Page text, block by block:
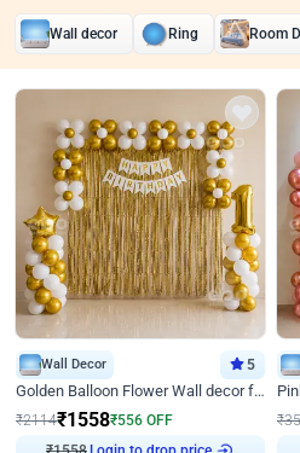
Wall decor Ring Room
Wall Decor 5
Golden Balloon Flower Wall decor for Birthday
₹2114₹1558₹556 OFF
₹